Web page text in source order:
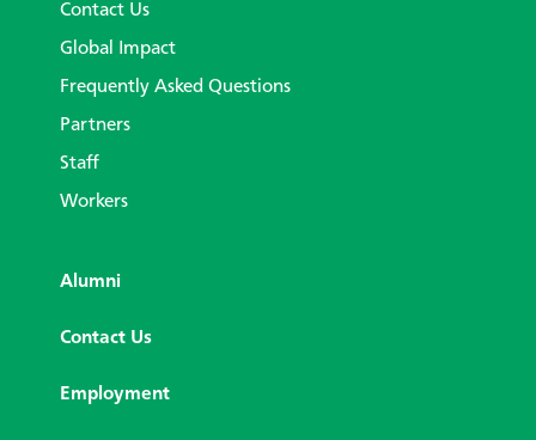
Contact Us
Global Impact
Frequently Asked Questions
Partners
Staff
Workers
Alumni
Contact Us
Employment